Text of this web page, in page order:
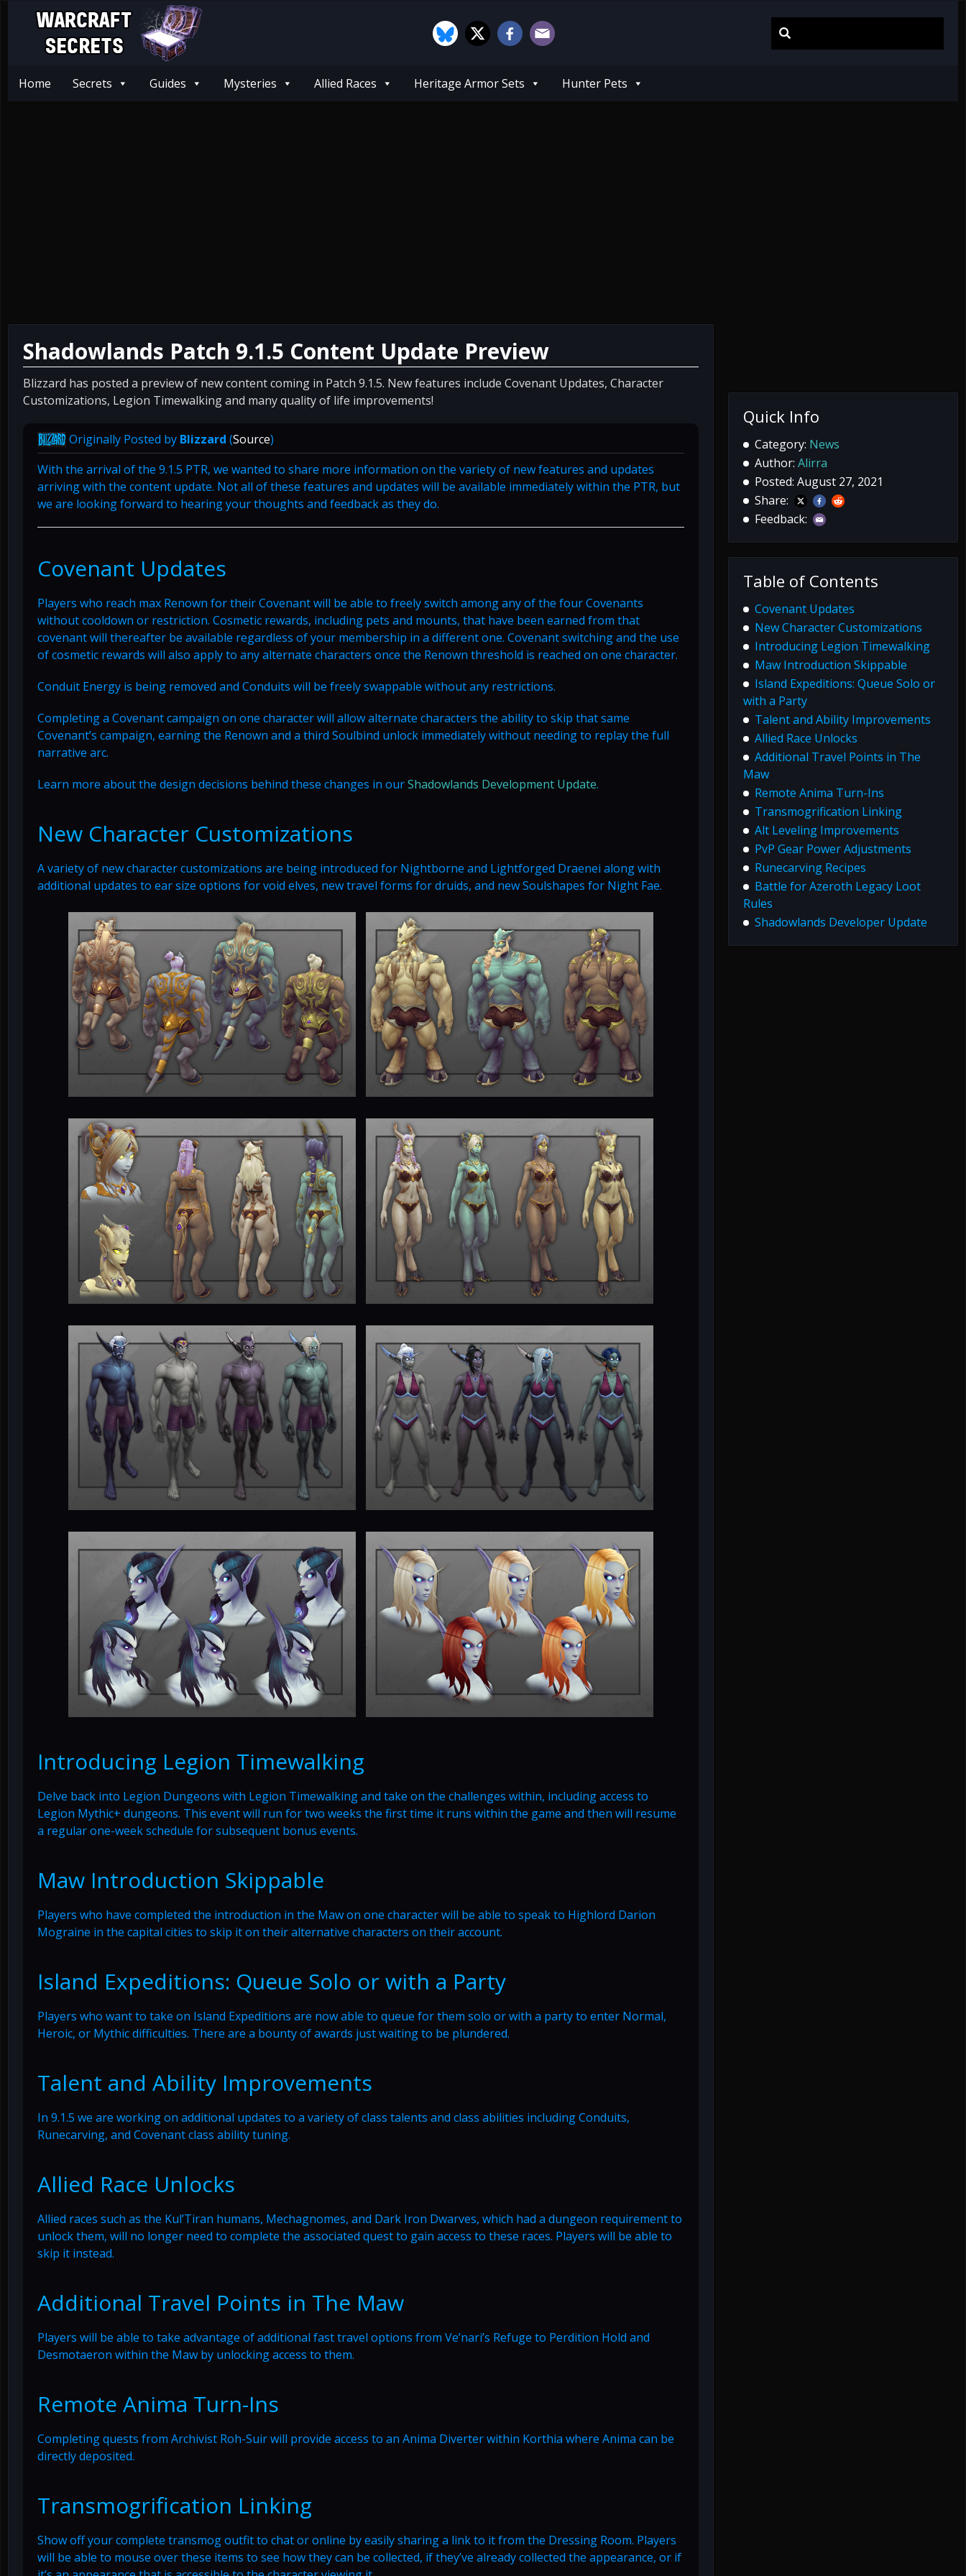
Home Secrets Guides Mysteries Allied Races Heritage Armor Sets Hunter Pets
Shadowlands Patch 9.1.5 Content Update Preview
Blizzard has posted a preview of new content coming in Patch 9.1.5. New features include Covenant Updates, Character
Customizations, Legion Timewalking and many quality of life improvements!
Originally Posted by Blizzard (Source)
With the arrival of the 9.1.5 PTR, we wanted to share more information on the variety of new features and updates
arriving with the content update. Not all of these features and updates will be available immediately within the PTR, but
we are looking forward to hearing your thoughts and feedback as they do.
Covenant Updates
Players who reach max Renown for their Covenant will be able to freely switch among any of the four Covenants
without cooldown or restriction. Cosmetic rewards, including pets and mounts, that have been earned from that
covenant will thereafter be available regardless of your membership in a different one. Covenant switching and the use
of cosmetic rewards will also apply to any alternate characters once the Renown threshold is reached on one character.
Conduit Energy is being removed and Conduits will be freely swappable without any restrictions.
Completing a Covenant campaign on one character will allow alternate characters the ability to skip that same
Covenant’s campaign, earning the Renown and a third Soulbind unlock immediately without needing to replay the full
narrative arc.
Learn more about the design decisions behind these changes in ourShadowlands Development Update.
New Character Customizations
A variety of new character customizations are being introduced for Nightborne and Lightforged Draenei along with
additional updates to ear size options for void elves, new travel forms for druids, and new Soulshapes for Night Fae.
Introducing Legion Timewalking
Delve back into Legion Dungeons with Legion Timewalking and take on the challenges within, including access to
Legion Mythic+ dungeons. This event will run for two weeks the first time it runs within the game and then will resume
a regular one-week schedule for subsequent bonus events.
Maw Introduction Skippable
Players who have completed the introduction in the Maw on one character will be able to speak to Highlord Darion
Mograine in the capital cities to skip it on their alternative characters on their account.
Island Expeditions: Queue Solo or with a Party
Players who want to take on Island Expeditions are now able to queue for them solo or with a party to enter Normal,
Heroic, or Mythic difficulties. There are a bounty of awards just waiting to be plundered.
Talent and Ability Improvements
In 9.1.5 we are working on additional updates to a variety of class talents and class abilities including Conduits,
Runecarving, and Covenant class ability tuning.
Allied Race Unlocks
Allied races such as the Kul’Tiran humans, Mechagnomes, and Dark Iron Dwarves, which had a dungeon requirement to
unlock them, will no longer need to complete the associated quest to gain access to these races. Players will be able to
skip it instead.
Additional Travel Points in The Maw
Players will be able to take advantage of additional fast travel options from Ve’nari’s Refuge to Perdition Hold and
Desmotaeron within the Maw by unlocking access to them.
Remote Anima Turn-Ins
Completing quests from Archivist Roh-Suir will provide access to an Anima Diverter within Korthia where Anima can be
directly deposited.
Transmogrification Linking
Show off your complete transmog outfit to chat or online by easily sharing a link to it from the Dressing Room. Players
will be able to mouse over these items to see how they can be collected, if they’ve already collected the appearance, or if
Quick Info
Category: News
Author: Alirra
Posted: August 27, 2021
Share:
Feedback:
Table of Contents
Covenant Updates
New Character Customizations
Introducing Legion Timewalking
Maw Introduction Skippable
Island Expeditions: Queue Solo or
with a Party
Talent and Ability Improvements
Allied Race Unlocks
Additional Travel Points in The
Maw
Remote Anima Turn-Ins
Transmogrification Linking
Alt Leveling Improvements
PvP Gear Power Adjustments
Runecarving Recipes
Battle for Azeroth Legacy Loot
Rules
Shadowlands Developer Update